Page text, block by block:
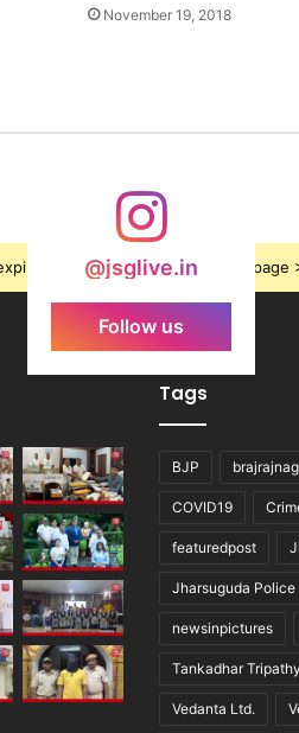
November 19, 2018
@jsglive.in
Follow us
Go to the Theme options
Tags
BJP
COVID19
featuredpost
Jharsuguda Police
newsinpictures
Tankadhar Tripathy
Vedanta Ltd.